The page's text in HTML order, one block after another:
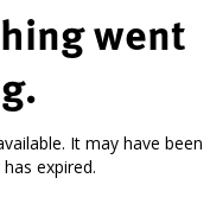
went
It may have been
expired.